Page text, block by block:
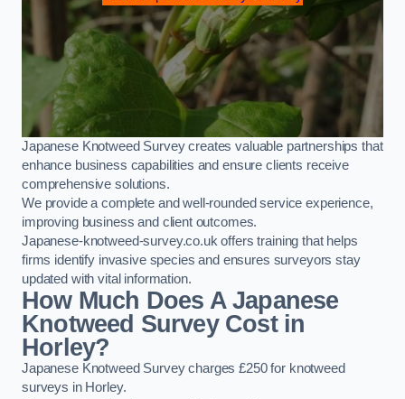
Japanese Knotweed Survey creates valuable partnerships that
enhance business capabilities and ensure clients receive
comprehensive solutions.
We provide a complete and well-rounded service experience,
improving business and client outcomes.
Japanese-knotweed-survey.co.uk offers training that helps
firms identify invasive species and ensures surveyors stay
updated with vital information.
How Much Does A Japanese
Knotweed Survey Cost in
Horley?
Japanese Knotweed Survey charges £250 for knotweed
surveys in Horley.